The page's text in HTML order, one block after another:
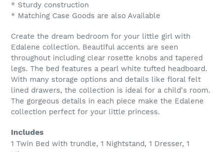
* Sturdy construction
* Matching Case Goods are also Available
Create the dream bedroom for your little girl with
Edalene collection. Beautiful accents are seen
throughout including clear rosette knobs and tapered
legs. The bed features a pearl white tufted headboard.
With many storage options and details like floral felt
lined drawers, the collection is ideal for a child's room.
The gorgeous details in each piece make the Edalene
collection perfect for your little princess.
Includes
1 Twin Bed with trundle, 1 Nightstand, 1 Dresser, 1